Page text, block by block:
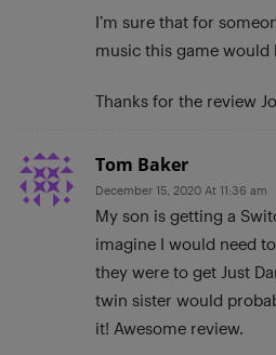
I’m sure that for
music this game would
Thanks for the review
Tom Baker
December 15, 2020 At 11:36 am
My son is getting a
imagine I would need
they were to get Just
twin sister would
it! Awesome review.